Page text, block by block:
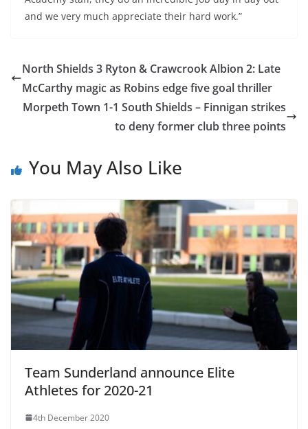
and we very much appreciate their hard work.”
North Shields 3 Ryton & Crawcrook Albion 2: Late
McCarthy magic as Robins edge five goal thriller
Morpeth Town 1-1 South Shields – Finnigan strikes
to deny former club three points
You May Also Like
Team Sunderland announce Elite
Athletes for 2020-21
4th December 2020